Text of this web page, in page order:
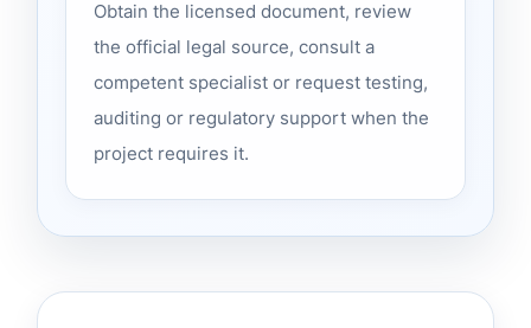
Obtain the licensed document, review
the official legal source, consult a
competent specialist or request testing,
auditing or regulatory support when the
project requires it.